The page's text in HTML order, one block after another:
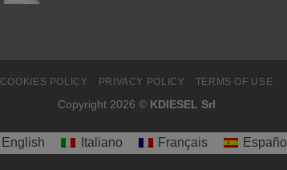
COOKIES POLICY PRIVACY POLICY TERMS OF USE
Copyright 2026 © KDIESEL Srl
English Italiano Français Español